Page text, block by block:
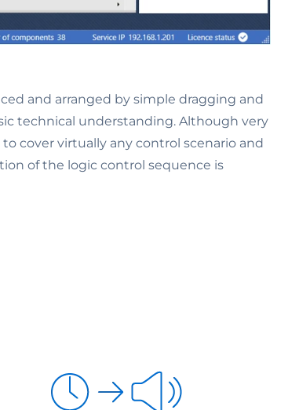
and arranged by simple dragging and
technical understanding. Although very
cover virtually any control scenario and
of the logic control sequence is